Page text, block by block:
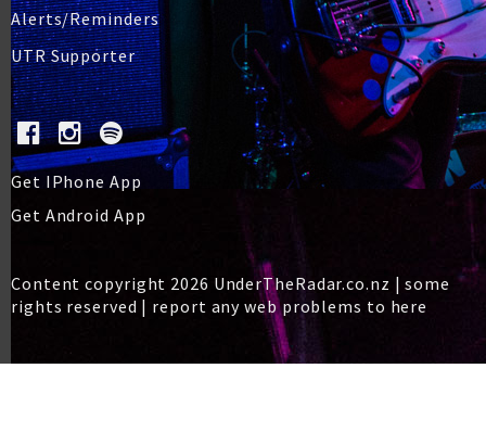
Alerts/Reminders
UTR Supporter
Get IPhone App
Get Android App
Content copyright 2026 UnderTheRadar.co.nz | some
rights reserved | report any web problems to here